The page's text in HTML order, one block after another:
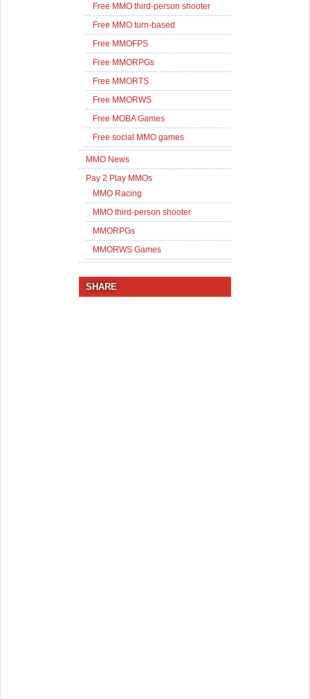
Free MMO third-person shooter
Free MMO turn-based
Free MMOFPS
Free MMORPGs
Free MMORTS
Free MMORWS
Free MOBA Games
Free social MMO games
MMO News
Pay 2 Play MMOs
MMO Racing
MMO third-person shooter
MMORPGs
MMORWS Games
SHARE